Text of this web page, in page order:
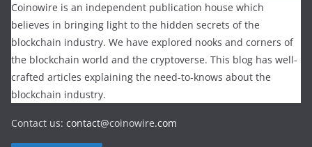
Coinowire is an independent publication house which
believes in bringing light to the hidden secrets of the
blockchain industry. We have explored nooks and corners of
the blockchain world and the cryptoverse. This blog has well-
crafted articles explaining the need-to-knows about the
blockchain industry.
Contact us: contact@coinowire.com